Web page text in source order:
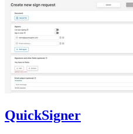
QuickSigner